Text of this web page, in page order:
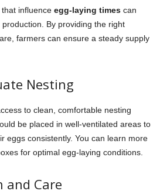
influence egg-laying times can
By providing the right
farmers can ensure a steady supply
Nesting
to clean, comfortable nesting
be placed in well-ventilated areas to
eggs consistently. You can learn more
for optimal egg-laying conditions.
and Care